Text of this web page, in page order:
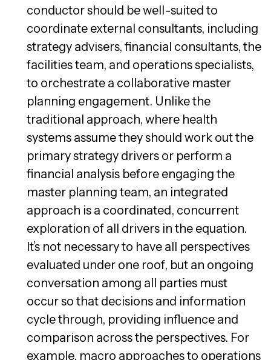
conductor should be well-suited to
coordinate external consultants, including
strategy advisers, financial consultants, the
facilities team, and operations specialists,
to orchestrate a collaborative master
planning engagement. Unlike the
traditional approach, where health
systems assume they should work out the
primary strategy drivers or perform a
financial analysis before engaging the
master planning team, an integrated
approach is a coordinated, concurrent
exploration of all drivers in the equation.
It’s not necessary to have all perspectives
evaluated under one roof, but an ongoing
conversation among all parties must
occur so that decisions and information
cycle through, providing influence and
comparison across the perspectives. For
example, macro approaches to operations